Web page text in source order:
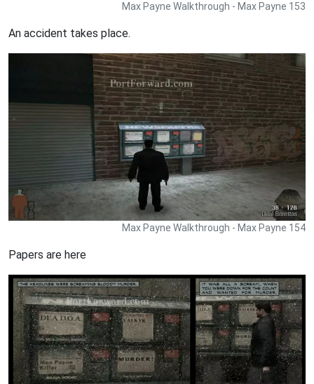
Max Payne Walkthrough - Max Payne 153
An accident takes place.
Max Payne Walkthrough - Max Payne 154
Papers are here